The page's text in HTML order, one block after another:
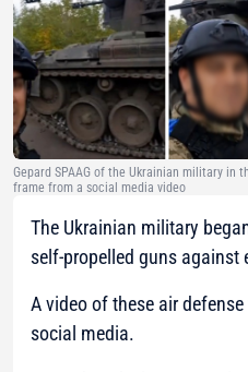
Gepard SPAAG of the Ukrainian military in
frame from a social media video
The Ukrainian military
self-propelled guns against
A video of these air
social media.